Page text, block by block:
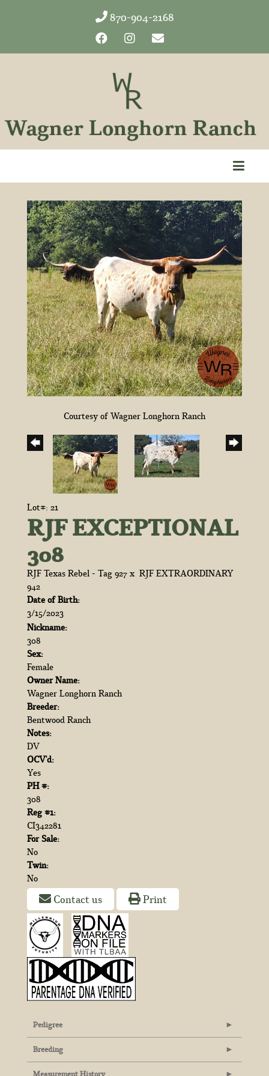
870-904-2168
Courtesy of Wagner Longhorn Ranch
Lot#: 21
RJF EXCEPTIONAL
308
RJF Texas Rebel - Tag 927x RJF EXTRAORDINARY
942
Date of Birth:
3/15/2023
Nickname:
308
Sex:
Female
Owner Name:
Wagner Longhorn Ranch
Breeder:
Bentwood Ranch
Notes:
DV
OCV'd:
Yes
PH #:
308
Reg #1:
CI342281
For Sale:
No
Twin:
No
Contact us Print
Pedigree
Breeding